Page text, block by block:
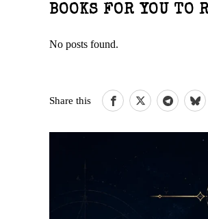
BOOKS FOR YOU TO
No posts found.
Share this